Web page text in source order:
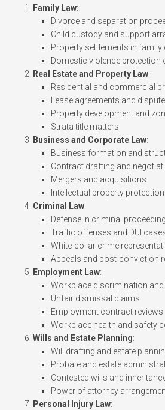
Family Law:
Divorce and separation
Child custody and support
Property settlements in family
Domestic violence protection
Real Estate and Property Law:
Residential and commercial
Lease agreements and
Property development and
Strata title matters
Business and Corporate Law:
Business formation and
Contract drafting and
Mergers and acquisitions
Intellectual property protection
Criminal Law:
Defense in criminal
Traffic offenses and DUI
White-collar crime
Appeals and post-conviction
Employment Law:
Workplace discrimination
Unfair dismissal claims
Employment contract reviews
Workplace health and safety
Wills and Estate Planning:
Will drafting and estate
Probate and estate
Contested wills and
Power of attorney
Personal Injury Law: